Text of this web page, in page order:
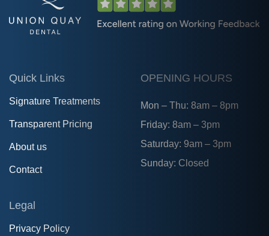
Quick Links
Signature Treatments
Transparent Pricing
About us
Contact
OPENING HOURS
Mon – Thu: 8am – 8pm
Friday: 8am – 3pm
Saturday: 9am – 3pm
Sunday: Closed
Legal
Privacy Policy